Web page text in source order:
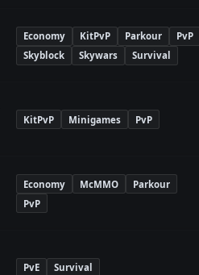
Economy KitPvP Parkour
PvP
Skyblock
Skywars Survival
KitPvP Minigames PvP
Economy McMMO
Parkour
PvP
PvE Survival